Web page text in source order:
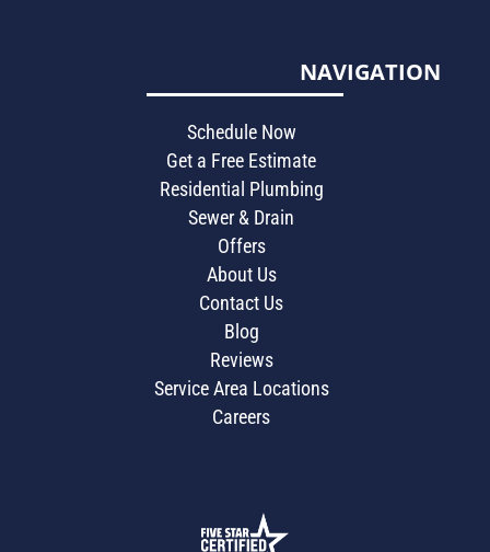
NAVIGATION
Schedule Now
Get a Free Estimate
Residential Plumbing
Sewer & Drain
Offers
About Us
Contact Us
Blog
Reviews
Service Area Locations
Careers